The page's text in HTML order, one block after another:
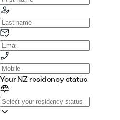
Your NZ residency status